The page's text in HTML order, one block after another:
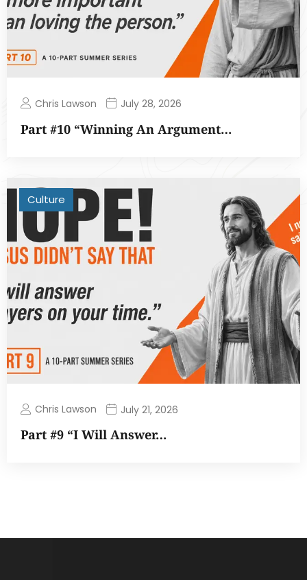
Chris Lawson July 28, 2026
Part #10 “Winning An Argument…
Culture
Chris Lawson July 21, 2026
Part #9 “I Will Answer…